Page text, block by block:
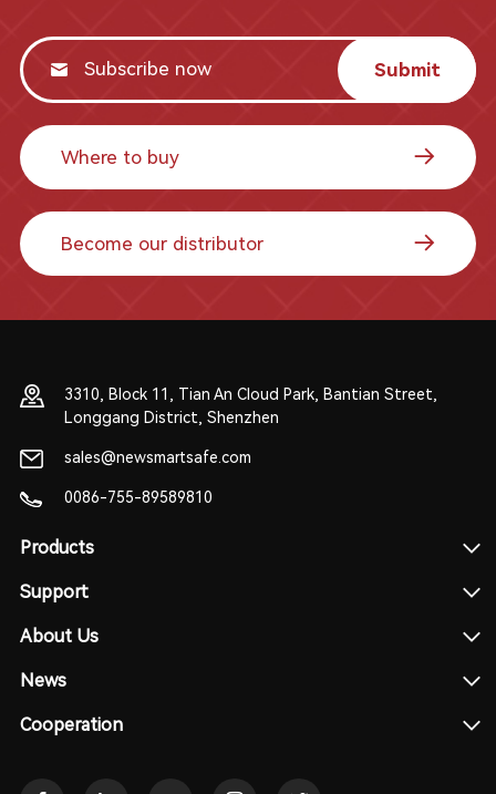
Submit
Where to buy
Become our distributor
3310, Block 11, Tian An Cloud Park, Bantian Street,
Longgang District, Shenzhen
sales@newsmartsafe.com
0086-755-89589810
Products
Support
About Us
News
Cooperation